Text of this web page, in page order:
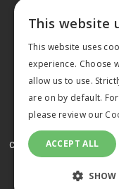
© 2026 MA
Cookies Policy
This website
This website uses
experience. Choose
allow us to use.
are on by default.
please review our
ACCEPT ALL